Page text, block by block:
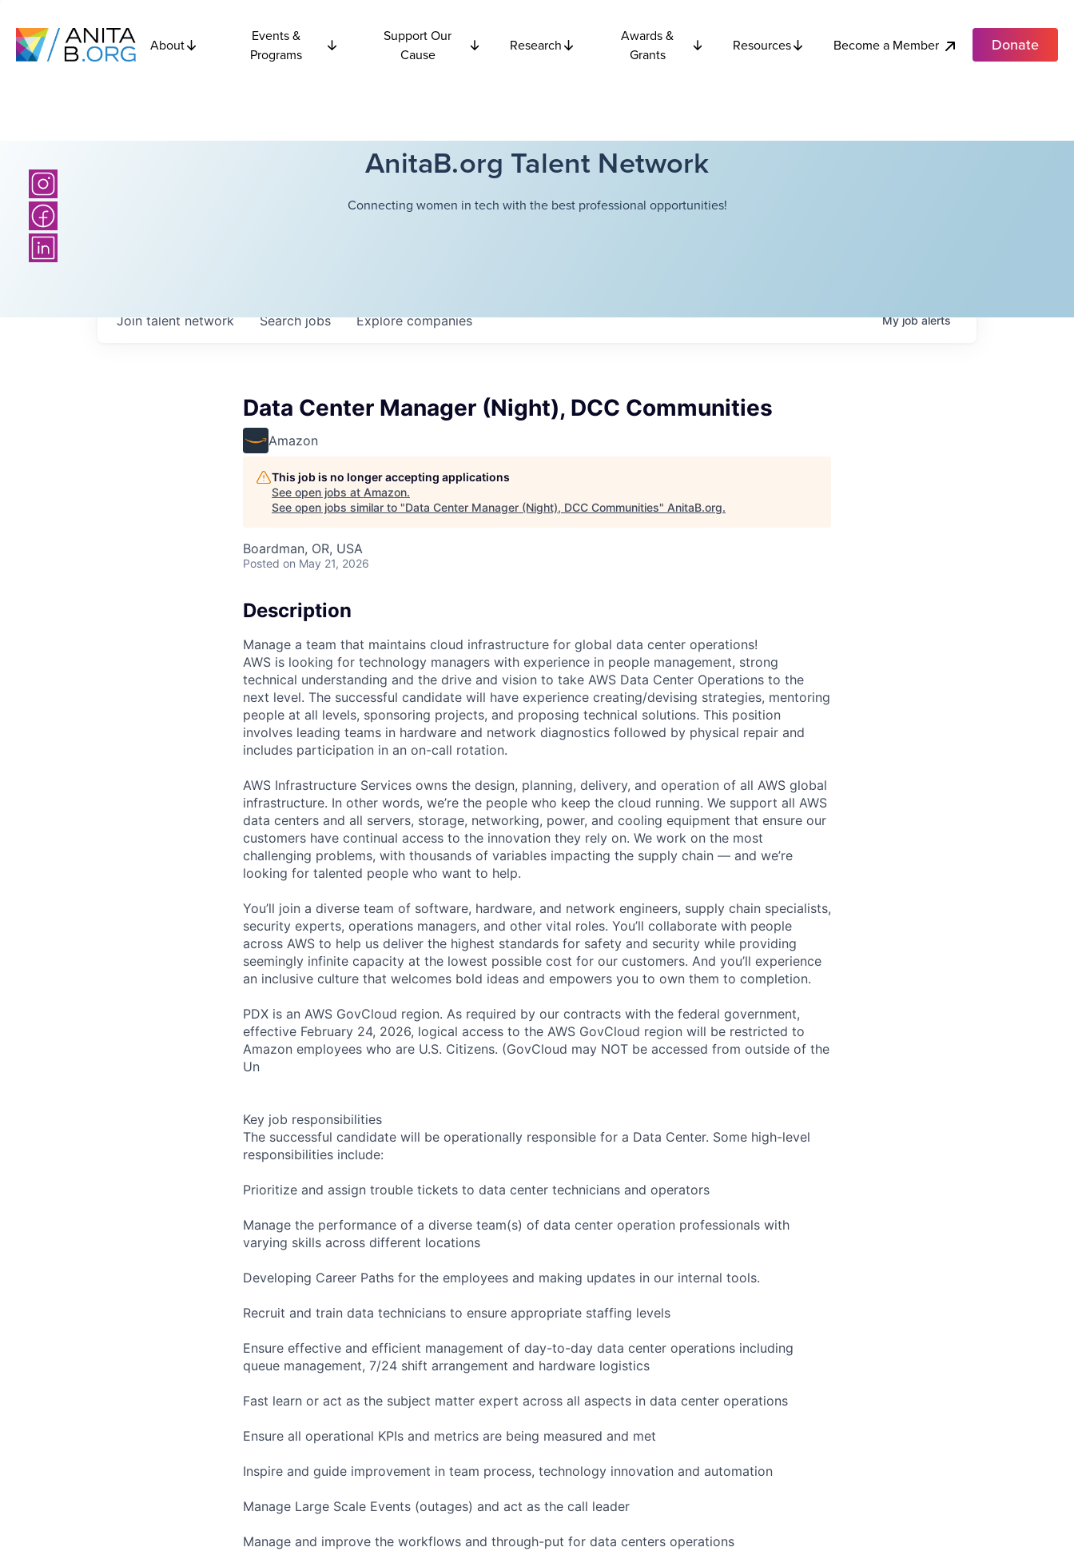
About
Events &
Programs
Support Our
Cause
Research
Awards &
Grants
Resources Become a Member Donate
AnitaB.org Talent Network
Connecting women in tech with the best professional opportunities!
Searchjobs Explorecompanies
Join talent network Myjobalerts
Data Center Manager (Night), DCC Communities
Amazon
This job is no longer accepting applications
See open jobs at Amazon.
See open jobs similar to "Data Center Manager (Night), DCC Communities" AnitaB.org.
Boardman, OR, USA
Posted on May 21, 2026
Description
Manage a team that maintains cloud infrastructure for global data center operations!
AWS is looking for technology managers with experience in people management, strong
technical understanding and the drive and vision to take AWS Data Center Operations to the
next level. The successful candidate will have experience creating/devising strategies, mentoring
people at all levels, sponsoring projects, and proposing technical solutions. This position
involves leading teams in hardware and network diagnostics followed by physical repair and
includes participation in an on-call rotation.
AWS Infrastructure Services owns the design, planning, delivery, and operation of all AWS global
infrastructure. In other words, we’re the people who keep the cloud running. We support all AWS
data centers and all servers, storage, networking, power, and cooling equipment that ensure our
customers have continual access to the innovation they rely on. We work on the most
challenging problems, with thousands of variables impacting the supply chain — and we’re
looking for talented people who want to help.
You’ll join a diverse team of software, hardware, and network engineers, supply chain specialists,
security experts, operations managers, and other vital roles. You’ll collaborate with people
across AWS to help us deliver the highest standards for safety and security while providing
seemingly infinite capacity at the lowest possible cost for our customers. And you’ll experience
an inclusive culture that welcomes bold ideas and empowers you to own them to completion.
PDX is an AWS GovCloud region. As required by our contracts with the federal government,
effective February 24, 2026, logical access to the AWS GovCloud region will be restricted to
Amazon employees who are U.S. Citizens. (GovCloud may NOT be accessed from outside of the
Un
Key job responsibilities
The successful candidate will be operationally responsible for a Data Center. Some high-level
responsibilities include:
Prioritize and assign trouble tickets to data center technicians and operators
Manage the performance of a diverse team(s) of data center operation professionals with
varying skills across different locations
Developing Career Paths for the employees and making updates in our internal tools.
Recruit and train data technicians to ensure appropriate staffing levels
Ensure effective and efficient management of day-to-day data center operations including
queue management, 7/24 shift arrangement and hardware logistics
Fast learn or act as the subject matter expert across all aspects in data center operations
Ensure all operational KPIs and metrics are being measured and met
Inspire and guide improvement in team process, technology innovation and automation
Manage Large Scale Events (outages) and act as the call leader
Manage and improve the workflows and through-put for data centers operations